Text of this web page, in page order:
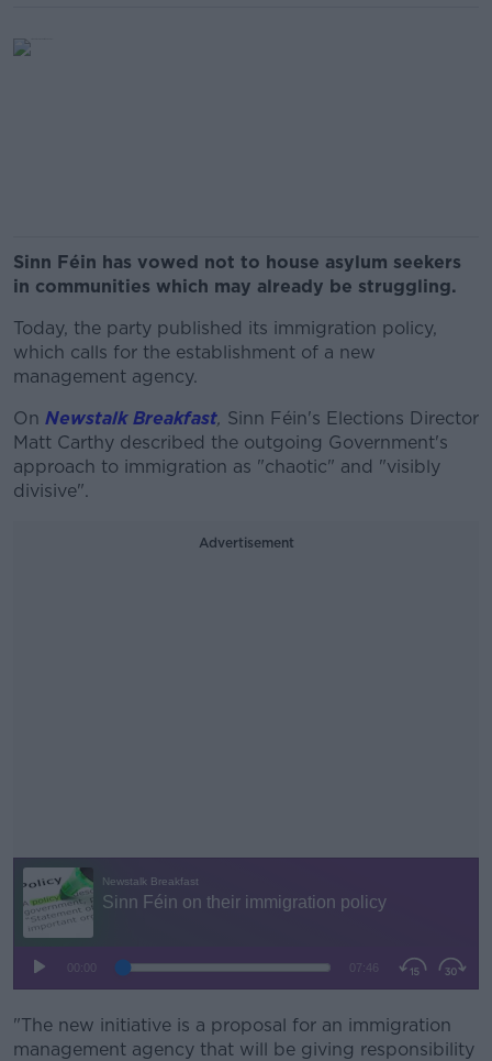
Sinn Féin has vowed not to house asylum seekers
in communities which may already be struggling.
Today, the party published its immigration policy,
which calls for the establishment of a new
management agency.
On Newstalk Breakfast, Sinn Féin's Elections Director
Matt Carthy described the outgoing Government's
approach to immigration as "chaotic" and "visibly
divisive".
Advertisement
#AD
"The new initiative is a proposal for an immigration
management agency that will be giving responsibility